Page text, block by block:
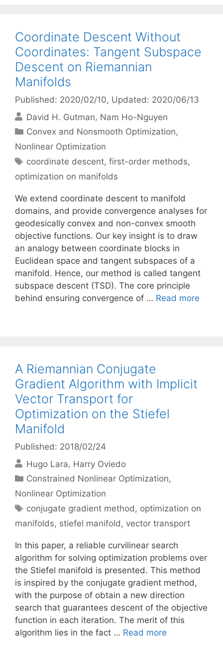
Coordinate Descent Without
Coordinates: Tangent Subspace
Descent on Riemannian
Manifolds
Published: 2020/02/10, Updated: 2020/06/13
David H. Gutman Nam Ho-Nguyen
Categories
Convex and Nonsmooth Optimization,
Nonlinear Optimization
Tags
coordinate descent,first-order methods,
optimization on manifolds
We extend coordinate descent to manifold
domains, and provide convergence analyses for
geodesically convex and non-convex smooth
objective functions. Our key insight is to draw
an analogy between coordinate blocks in
Euclidean space and tangent subspaces of a
manifold. Hence, our method is called tangent
subspace descent (TSD). The core principle
behind ensuring convergence of … Read more
A Riemannian Conjugate
Gradient Algorithm with Implicit
Vector Transport for
Optimization on the Stiefel
Manifold
Published: 2018/02/24
Hugo Lara Harry Oviedo
Categories
Constrained Nonlinear Optimization,
Nonlinear Optimization
Tags
conjugate gradient method, optimization on
manifolds, stiefel manifold, vector transport
In this paper, a reliable curvilinear search
algorithm for solving optimization problems over
the Stiefel manifold is presented. This method
is inspired by the conjugate gradient method,
with the purpose of obtain a new direction
search that guarantees descent of the objective
function in each iteration. The merit of this
algorithm lies in the fact … Read more